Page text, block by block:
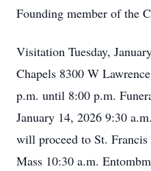
Founding member of the
Visitation Tuesday,
Chapels 8300 W
p.m. until 8:00 p.m.
January 14, 2026 9:30
will proceed to St.
Mass 10:30 a.m.